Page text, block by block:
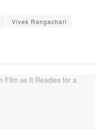
Vivek Rangachari